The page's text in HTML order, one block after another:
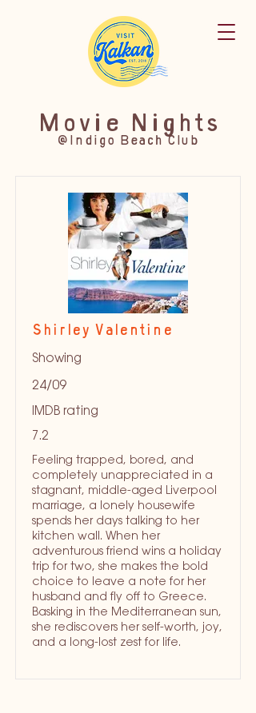
Movie Nights
@Indigo Beach Club
Shirley Valentine
Showing
24/09
IMDB rating
7.2
Feeling trapped, bored, and
completely unappreciated in a
stagnant, middle-aged Liverpool
marriage, a lonely housewife
spends her days talking to her
kitchen wall. When her
adventurous friend wins a holiday
trip for two, she makes the bold
choice to leave a note for her
husband and fly off to Greece.
Basking in the Mediterranean sun,
she rediscovers her self-worth, joy,
and a long-lost zest for life.